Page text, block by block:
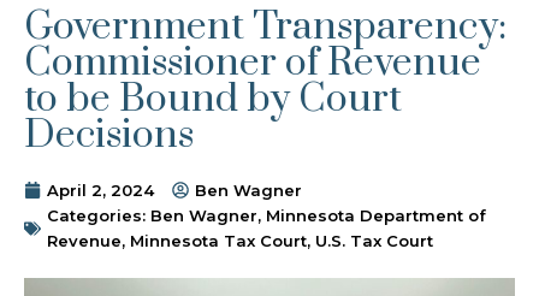
Government Transparency:
Commissioner of Revenue
to be Bound by Court
Decisions
April 2, 2024
Ben Wagner
Categories: Ben Wagner, Minnesota Department of
Revenue, Minnesota Tax Court, U.S. Tax Court